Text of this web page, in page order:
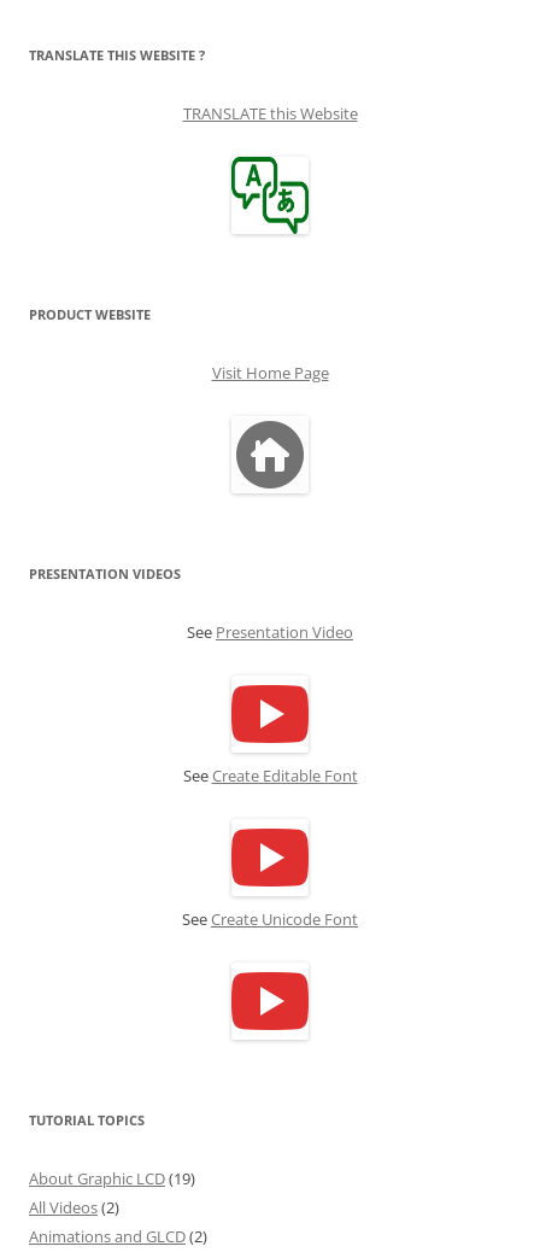
TRANSLATE THIS WEBSITE ?
TRANSLATE this Website
PRODUCT WEBSITE
Visit Home Page
PRESENTATION VIDEOS
See Presentation Video
SeeCreate Editable Font
SeeCreate Unicode Font
TUTORIAL TOPICS
About Graphic LCD(19)
All Videos(2)
Animations and GLCD(2)